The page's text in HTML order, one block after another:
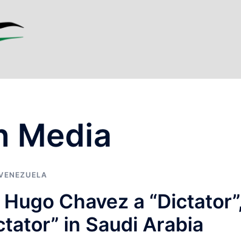
Media
Chavez a
in Saudi Arabia